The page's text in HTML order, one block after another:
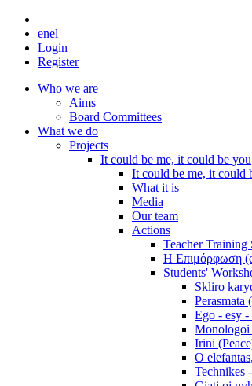
enel
Login
Register
Who we are
Aims
Board Committees
What we do
Projects
It could be me, it could be you
It could be me, it could
What it is
Media
Our team
Actions
Teacher Training
Η Επιμόρφωση
Students'
Skliro
Perasmata
Ego - esy -
Monologoi
Irini
O
Technikes